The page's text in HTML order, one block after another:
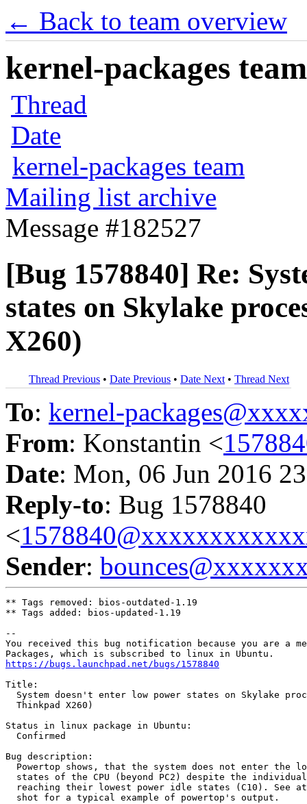
← Back to team overview
kernel-packages
Thread
Date
kernel-packages team
Mailing list archive
Message #182527
[Bug 1578840] Re:
states on Skylake
X260)
Thread Previous • Date Previous • Date Next • Thread Next
To: kernel-
From: Konstantin <
Date: Mon, 06 Jun 2016
Reply-to: Bug 1578840
<
Sender:
** Tags removed: bios-outdated-1.19
** Tags added: bios-updated-1.19
--
You received this bug notification because you are a
https://bugs.launchpad.net/bugs/1578840
Title:
System doesn't enter low power states on Skylake
  Thinkpad X260)
Status in linux package in Ubuntu:
  Confirmed
Bug description:
Powertop shows, that the system does not enter the
states of the CPU (beyond PC2) despite the
reaching their lowest power idle states (C10). See
  shot for a typical example of powertop's output.